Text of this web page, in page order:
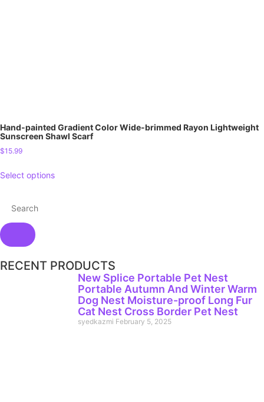
Hand-painted Gradient Color Wide-brimmed Rayon Lightweight
Sunscreen Shawl Scarf
$15.99
Select options
RECENT PRODUCTS
New Splice Portable Pet Nest
Portable Autumn And Winter Warm
Dog Nest Moisture-proof Long Fur
Cat Nest Cross Border Pet Nest
syedkazmi February 5, 2025